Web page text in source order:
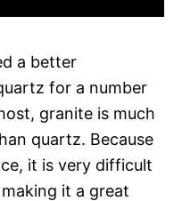
a better
for a number
granite is much
quartz. Because
it is very difficult
it a great